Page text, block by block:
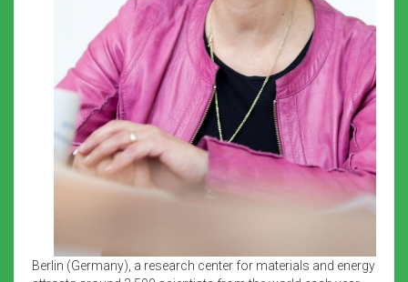
Berlin (Germany), a research center for materials and energy